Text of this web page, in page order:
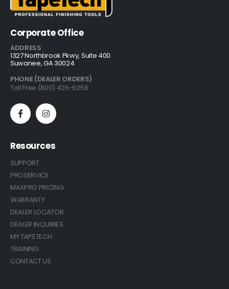
Corporate Office
ADDRESS
1327 Northbrook Pkwy, Suite 400
Suwanee, GA 30024
PHONE (DEALER ORDERS)
Toll Free (800) 426-6256
Resources
SUPPORT
PROSERVICE
MAXPRO PRICING
WARRANTY
DEALER LOCATOR
DEALER INQUIRIES
MY TAPETECH
TRAINING
CONTACT US